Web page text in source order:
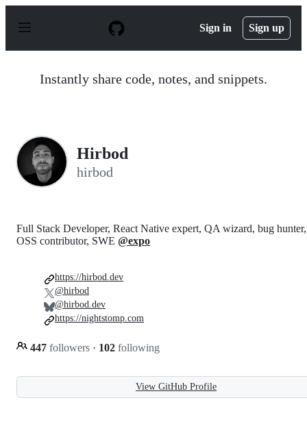
p
Sign in Sign up
Instantly share code, notes, and snippets.
Hirbod
hirbod
Full Stack Developer, React Native expert, QA wizard, bug hunter,
OSS contributor, SWE @expo
447 followers · 102 following
https://hirbod.dev
@hirbod
@hirbod.dev
https://nightstomp.com
View GitHub Profile